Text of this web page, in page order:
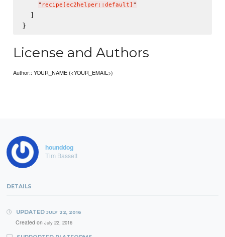
" recipe[ec2helper::default] "
  ]
License and Authors
Author:: YOUR_NAME (<YOUR_EMAIL>)
hounddog
Tim Bassett
DETAILS
UPDATED JULY 22, 2016
Created on July 22, 2016